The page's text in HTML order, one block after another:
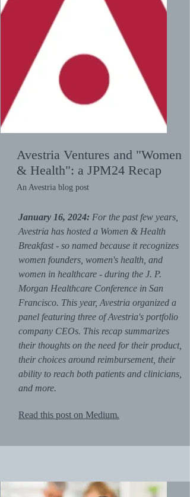
Avestria Ventures and "Women
& Health": a JPM24 Recap
An Avestria blog post
January 16, 2024: For the past few years,
Avestria has hosted a Women & Health
Breakfast - so named because it recognizes
women founders, women's health, and
women in healthcare - during the J. P.
Morgan Healthcare Conference in San
Francisco. This year, Avestria organized a
panel featuring three of Avestria's portfolio
company CEOs. This recap summarizes
their thoughts on the need for their product,
their choices around reimbursement, their
ability to reach both patients and clinicians,
and more.
Read this post on Medium.